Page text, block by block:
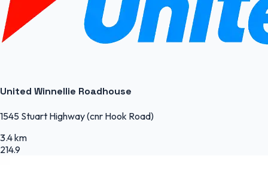
United Winnellie Roadhouse
1545 Stuart Highway (cnr Hook Road)
3.4 km
214.9